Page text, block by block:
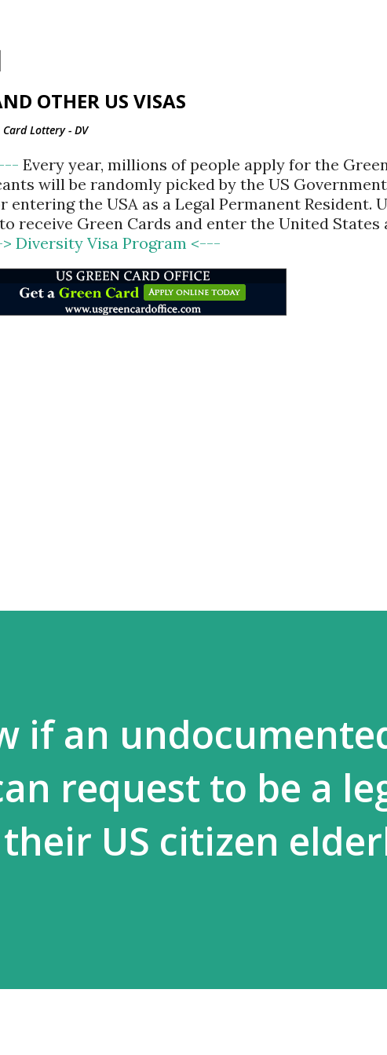
OTHER US VISAS
Lottery - DV
Every year, millions of people apply for the
will be randomly picked by the US
the USA as a Legal Permanent Resident.
receive Green Cards and enter the United States
Diversity Visa Program <---
if an
request to be a
US citizen